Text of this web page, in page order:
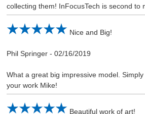
collecting them! InFocusTech is second to
Nice and Big!
Phil Springer- 02/16/2019
What a great big impressive model.
your work Mike!
Beautiful work of art!